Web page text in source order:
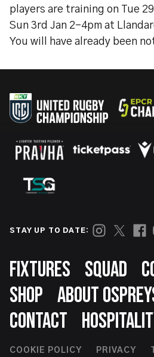
players are training on Tue
Sun 3rd Jan 2-4pm at
You will have already been
STAY UP TO DATE:
Footer
FIXTURES SQUAD
SHOP ABOUT
CONTACT
COOKIE POLICY PRIVACY